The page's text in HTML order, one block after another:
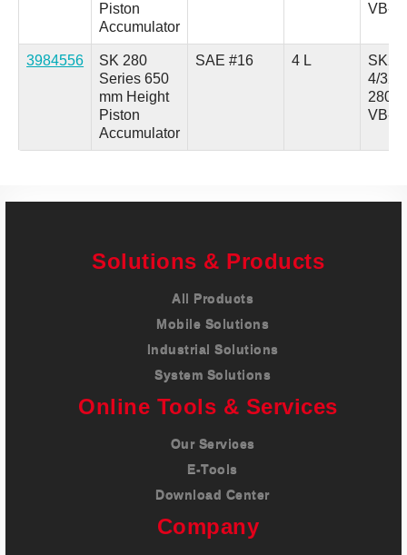
Piston
Accumulator
VB-
3984556
SK 280
Series 650
mm Height
Piston
Accumulator
SAE #16 4 L
4/
VB-
Solutions & Products
All Products
Mobile Solutions
Industrial Solutions
System Solutions
Online Tools & Services
Our Services
E-Tools
Download Center
Company